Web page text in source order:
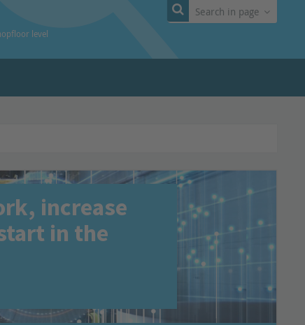
Search in page
level
increase
in the